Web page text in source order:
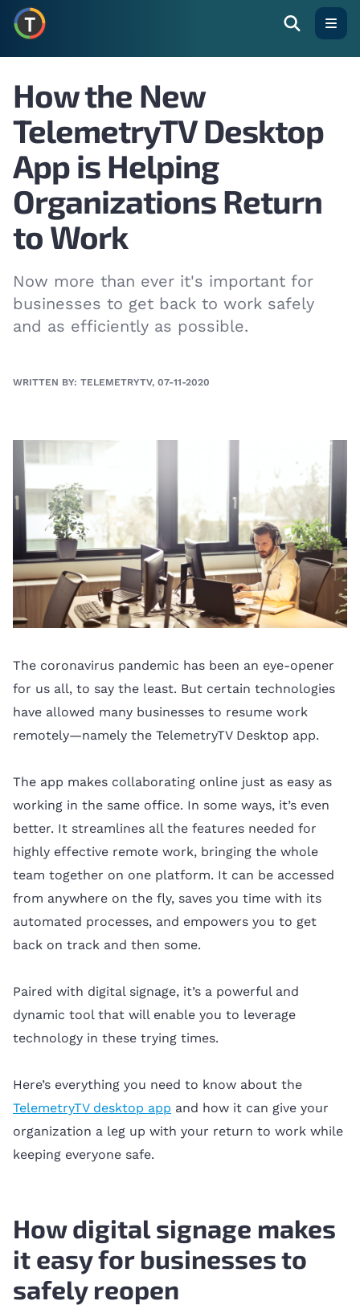
How the New
TelemetryTV Desktop
App is Helping
Organizations Return
to Work
Now more than ever it's important for
businesses to get back to work safely
and as efficiently as possible.
WRITTEN BY: TELEMETRYTV, 07-11-2020
The coronavirus pandemic has been an eye-opener
for us all, to say the least. But certain technologies
have allowed many businesses to resume work
remotely—namely the TelemetryTV Desktop app.
The app makes collaborating online just as easy as
working in the same office. In some ways, it’s even
better. It streamlines all the features needed for
highly effective remote work, bringing the whole
team together on one platform. It can be accessed
from anywhere on the fly, saves you time with its
automated processes, and empowers you to get
back on track and then some.
Paired with digital signage, it’s a powerful and
dynamic tool that will enable you to leverage
technology in these trying times.
Here’s everything you need to know about the
TelemetryTV desktop app and how it can give your
organization a leg up with your return to work while
keeping everyone safe.
How digital signage makes
it easy for businesses to
safely reopen